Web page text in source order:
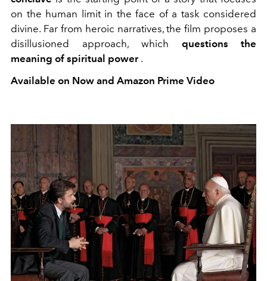
on the human limit in the face of a task considered
divine. Far from heroic narratives, the film proposes a
disillusioned approach, which questions
the
meaning of spiritual power.
Available on Now and Amazon Prime Video